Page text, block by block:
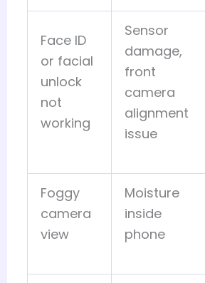
Face ID
or facial
unlock
not
working
Sensor
damage,
front
camera
alignment
issue
Foggy
camera
view
Moisture
inside
phone